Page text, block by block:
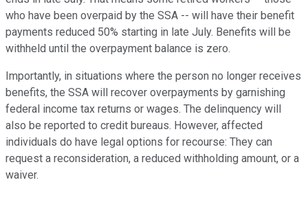
who have been overpaid by the SSA -- will have their benefit
payments reduced 50% starting in late July. Benefits will be
withheld until the overpayment balance is zero.
Importantly, in situations where the person no longer receives
benefits, the SSA will recover overpayments by garnishing
federal income tax returns or wages. The delinquency will
also be reported to credit bureaus. However, affected
individuals do have legal options for recourse: They can
request a reconsideration, a reduced withholding amount, or a
waiver.